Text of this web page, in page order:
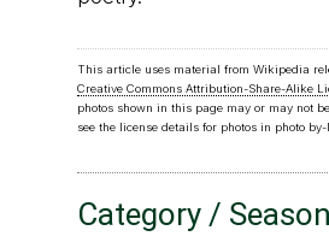
This article uses material from Wikipedia
Creative Commons Attribution-Share-Alike
photos shown in this page may or may not
see the license details for photos in photo by-
Category /